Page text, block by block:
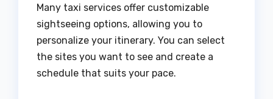
Many taxi services offer customizable
sightseeing options, allowing you to
personalize your itinerary. You can select
the sites you want to see and create a
schedule that suits your pace.